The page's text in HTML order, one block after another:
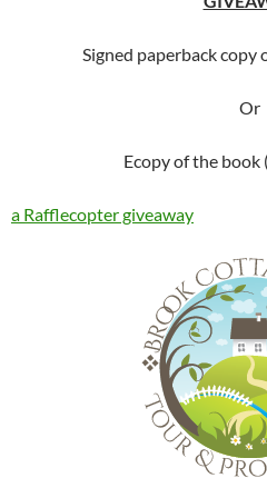
Signed paperback copy
Or
Ecopy of the
a Rafflecopter giveaway